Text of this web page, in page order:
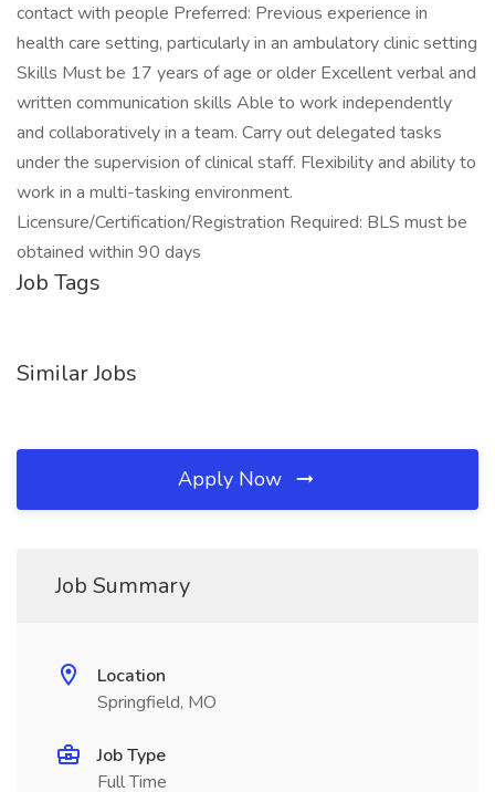
contact with people Preferred: Previous experience in
health care setting, particularly in an ambulatory clinic setting
Skills Must be 17 years of age or older Excellent verbal and
written communication skills Able to work independently
and collaboratively in a team. Carry out delegated tasks
under the supervision of clinical staff. Flexibility and ability to
work in a multi-tasking environment.
Licensure/Certification/Registration Required: BLS must be
obtained within 90 days
Job Tags
Similar Jobs
Apply Now
Job Summary
Location
Springfield, MO
Job Type
Full Time